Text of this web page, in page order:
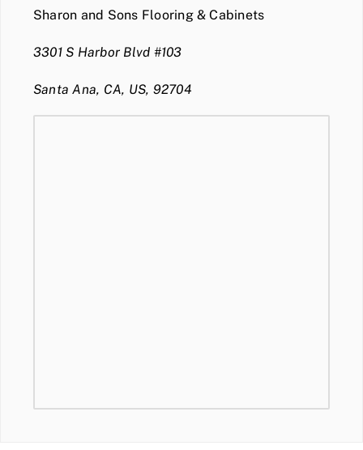
Sharon and Sons Flooring & Cabinets
3301 S Harbor Blvd #103
Santa Ana, CA, US, 92704